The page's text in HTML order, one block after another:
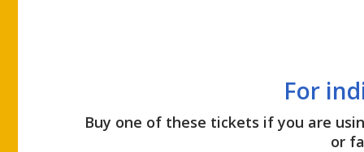
For
Buy one of these tickets if you are
or